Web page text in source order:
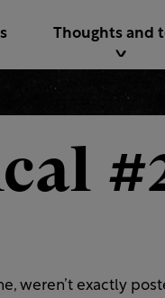
Thoughts and
weren’t exactly